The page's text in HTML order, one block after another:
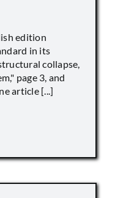
edition
in its
collapse,
page 3, and
article [...]